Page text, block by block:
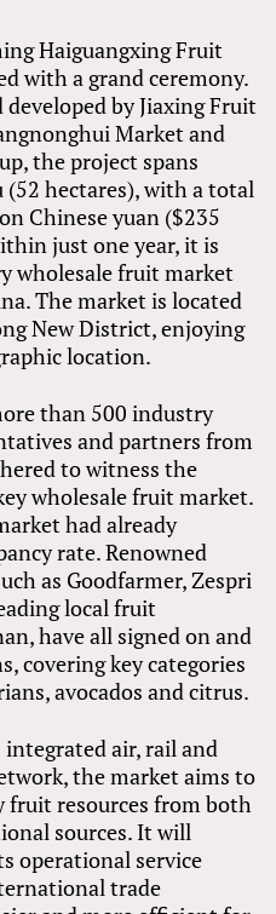
Haiguangxing Fruit
with a grand ceremony.
by Jiaxing Fruit
Market and
the project spans
hectares), with a total
Chinese yuan ($235
just one year, it is
wholesale fruit market
The market is located
New District, enjoying
location.
than 500 industry
and partners from
to witness the
wholesale fruit market.
had already
rate. Renowned
as Goodfarmer, Zespri
local fruit
have all signed on and
covering key categories
avocados and citrus.
integrated air, rail and
the market aims to
fruit resources from both
sources. It will
operational service
trade